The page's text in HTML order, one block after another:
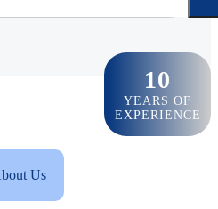
10
YEARS OF
EXPERIENCE
Us